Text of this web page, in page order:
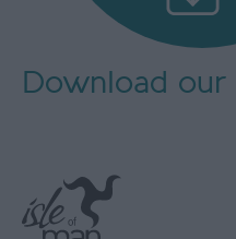
Download our